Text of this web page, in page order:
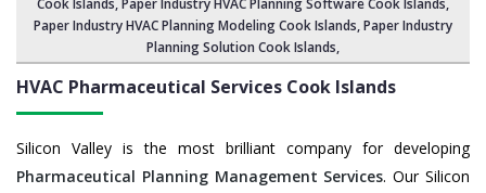
Cook Islands,Paper Industry HVAC Planning Software Cook Islands,
Paper Industry HVAC Planning Modeling Cook Islands,Paper Industry
Planning Solution Cook Islands,
HVAC Pharmaceutical Services Cook Islands
Silicon Valley is the most brilliant company for developing
Pharmaceutical Planning Management Services. Our Silicon